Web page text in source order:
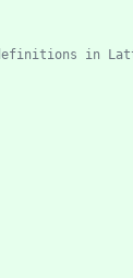
definitions in